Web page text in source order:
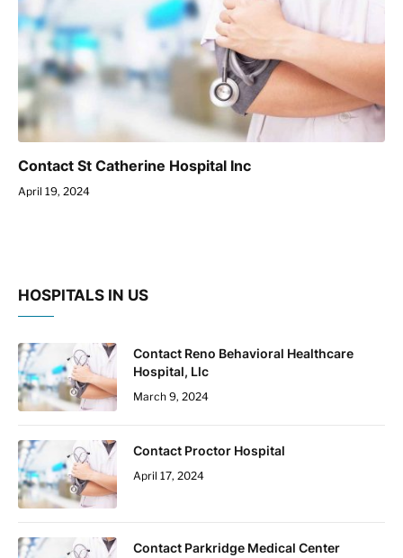
Contact St Catherine Hospital Inc
April 19, 2024
HOSPITALS IN US
Contact Reno Behavioral Healthcare
Hospital, Llc
March 9, 2024
Contact Proctor Hospital
April 17, 2024
Contact Parkridge Medical Center